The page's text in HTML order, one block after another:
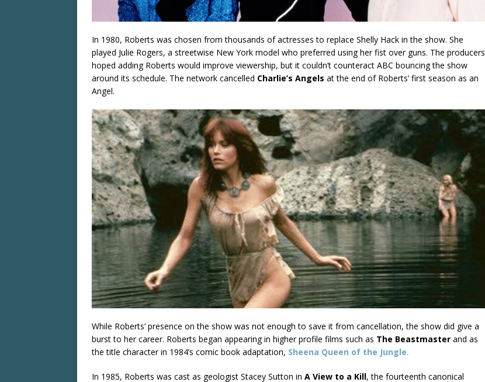
In 1980, Roberts was chosen from thousands of actresses to replace Shelly Hack in the show. She
played Julie Rogers, a streetwise New York model who preferred using her fist over guns. The producers
hoped adding Roberts would improve viewership, but it couldn’t counteract ABC bouncing the show
around its schedule. The network cancelled Charlie’s Angels at the end of Roberts’ first season as an
Angel.
While Roberts’ presence on the show was not enough to save it from cancellation, the show did give a
burst to her career. Roberts began appearing in higher profile films such as The Beastmaster and as
the title character in 1984’s comic book adaptation, Sheena Queen of the Jungle.
In 1985, Roberts was cast as geologist Stacey Sutton in A View to a Kill, the fourteenth canonical